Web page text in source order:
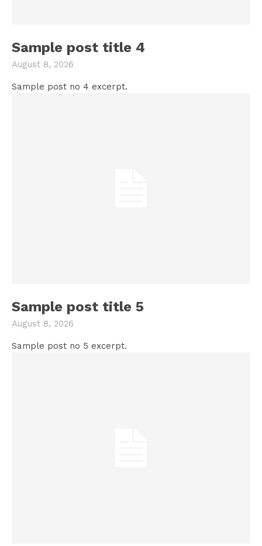
Sample post title 4
August 8, 2026
Sample post no 4 excerpt.
Sample post title 5
August 8, 2026
Sample post no 5 excerpt.